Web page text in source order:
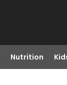
Nutrition